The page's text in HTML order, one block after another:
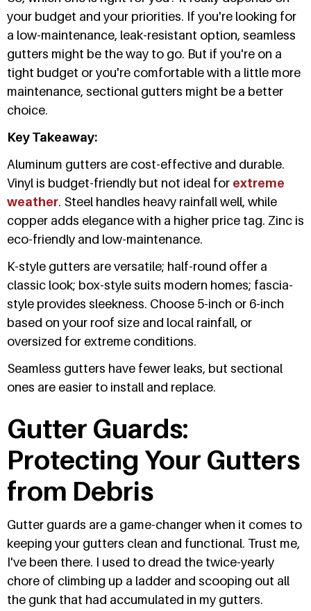
your budget and your priorities. If you're looking for
a low-maintenance, leak-resistant option, seamless
gutters might be the way to go. But if you're on a
tight budget or you're comfortable with a little more
maintenance, sectional gutters might be a better
choice.
Key Takeaway:
Aluminum gutters are cost-effective and durable.
Vinyl is budget-friendly but not ideal for extreme
weather. Steel handles heavy rainfall well, while
copper adds elegance with a higher price tag. Zinc is
eco-friendly and low-maintenance.
K-style gutters are versatile; half-round offer a
classic look; box-style suits modern homes; fascia-
style provides sleekness. Choose 5-inch or 6-inch
based on your roof size and local rainfall, or
oversized for extreme conditions.
Seamless gutters have fewer leaks, but sectional
ones are easier to install and replace.
Gutter Guards:
Protecting Your Gutters
from Debris
Gutter guards are a game-changer when it comes to
keeping your gutters clean and functional. Trust me,
I've been there. I used to dread the twice-yearly
chore of climbing up a ladder and scooping out all
the gunk that had accumulated in my gutters.